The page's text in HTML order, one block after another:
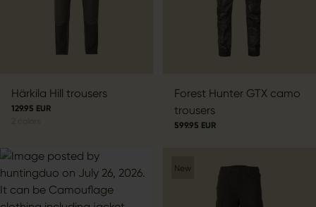
Härkila Hill trousers
129.95 EUR
Forest Hunter GTX camo
trousers
599.95 EUR
New